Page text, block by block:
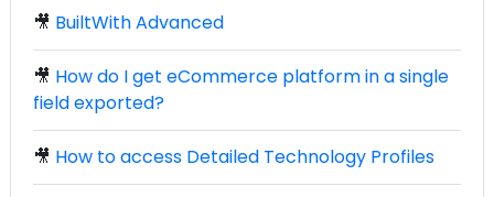
🎥 BuiltWith Advanced
🎥 How do I get eCommerce platform in a single
field exported?
🎥 How to access Detailed Technology Profiles